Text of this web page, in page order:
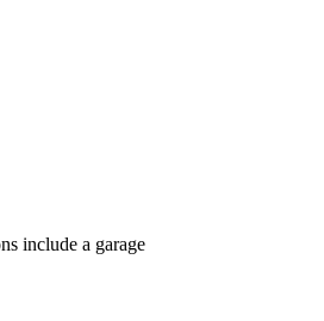
include a garage